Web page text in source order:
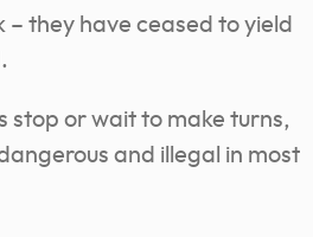
they have ceased to yield
stop or wait to make turns,
and illegal in most